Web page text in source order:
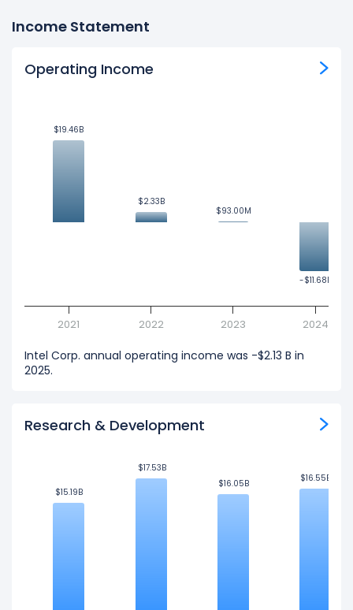
Income Statement
Operating Income
$19.46B
$19.46B
$2.33B
$2.33B
$93.00M
$93.00M
-$11.68B
-$11.68B
2021 2022 2023 2024
Intel Corp. annual operating income was -$2.13 B in
2025.
Research & Development
$15.19B
$15.19B
$17.53B
$17.53B
$16.05B
$16.05B $16.55B
$16.55B